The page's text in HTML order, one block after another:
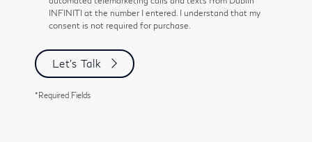
INFINITI at the number I entered. I understand that my
consent is not required for purchase.
Let's Talk
*Required Fields